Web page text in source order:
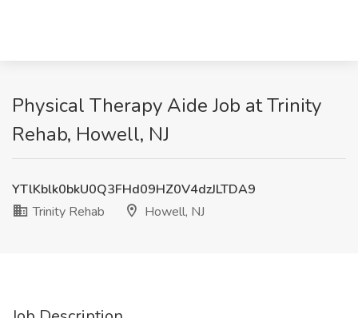
Physical Therapy Aide Job at Trinity
Rehab, Howell, NJ
YTlKblk0bkU0Q3FHd09HZ0V4dzJLTDA9
Trinity Rehab
Howell, NJ